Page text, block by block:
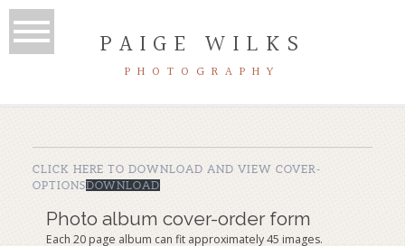
PAIGE WILKS
PHOTOGRAPHY
CLICK HERE TO DOWNLOAD AND VIEW COVER-
OPTIONSDOWNLOAD